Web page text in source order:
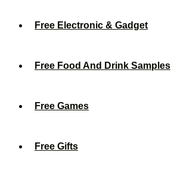
Free Electronic & Gadget
Free Food And Drink Samples
Free Games
Free Gifts